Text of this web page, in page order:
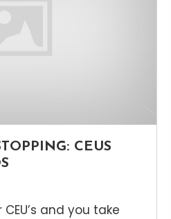
CEUS
and you take